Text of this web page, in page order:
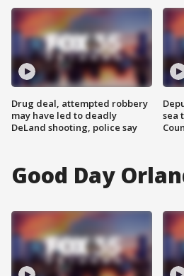
Drug deal, attempted robbery
may have led to deadly
DeLand shooting, police say
sea
Good Day